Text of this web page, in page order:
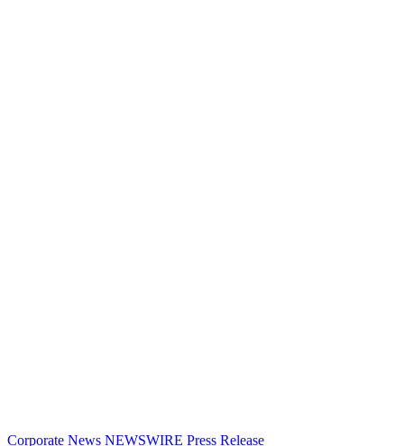
Corporate News NEWSWIRE Press Release